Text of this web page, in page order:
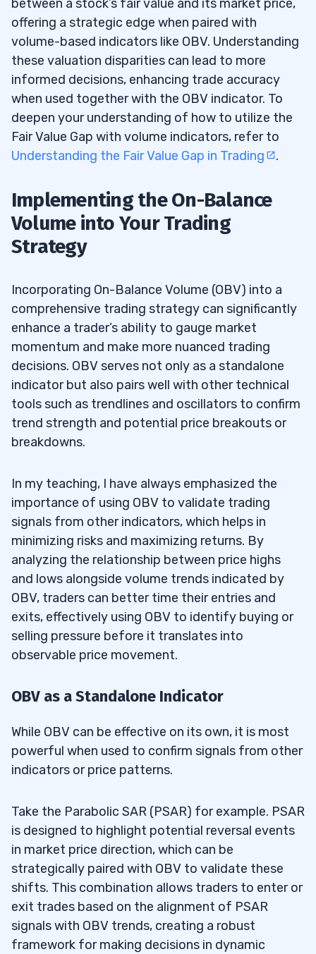
between a stock’s fair value and its market price,
offering a strategic edge when paired with
volume-based indicators like OBV. Understanding
these valuation disparities can lead to more
informed decisions, enhancing trade accuracy
when used together with the OBV indicator. To
deepen your understanding of how to utilize the
Fair Value Gap with volume indicators, refer to
Understanding the Fair Value Gap in Trading
.
Implementing the On-Balance
Volume into Your Trading
Strategy
Incorporating On-Balance Volume (OBV) into a
comprehensive trading strategy can significantly
enhance a trader’s ability to gauge market
momentum and make more nuanced trading
decisions. OBV serves not only as a standalone
indicator but also pairs well with other technical
tools such as trendlines and oscillators to confirm
trend strength and potential price breakouts or
breakdowns.
In my teaching, I have always emphasized the
importance of using OBV to validate trading
signals from other indicators, which helps in
minimizing risks and maximizing returns. By
analyzing the relationship between price highs
and lows alongside volume trends indicated by
OBV, traders can better time their entries and
exits, effectively using OBV to identify buying or
selling pressure before it translates into
observable price movement.
OBV as a Standalone Indicator
While OBV can be effective on its own, it is most
powerful when used to confirm signals from other
indicators or price patterns.
Take the Parabolic SAR (PSAR) for example. PSAR
is designed to highlight potential reversal events
in market price direction, which can be
strategically paired with OBV to validate these
shifts. This combination allows traders to enter or
exit trades based on the alignment of PSAR
signals with OBV trends, creating a robust
framework for making decisions in dynamic